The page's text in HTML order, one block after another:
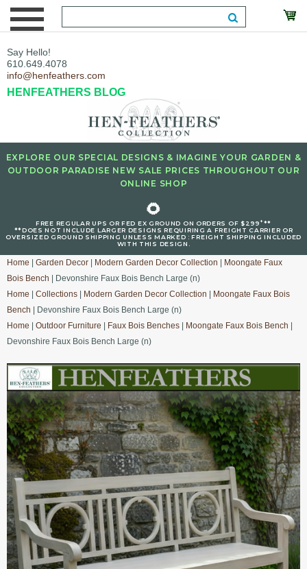
Say Hello!
610.649.4078
info@henfeathers.com
HENFEATHERS BLOG
EXPLORE OUR SPECIAL DESIGNS & IMAGINE YOUR GARDEN &
OUTDOOR PARADISE NEW SALE PRICES THROUGHOUT OUR
ONLINE SHOP
🌻
FREE REGULAR UPS OR FED EX GROUND ON ORDERS OF $299+**
**DOES NOT INCLUDE LARGER DESIGNS REQUIRING A FREIGHT CARRIER OR
OVERSIZED GROUND SHIPPING UNLESS MARKED : FREIGHT SHIPPING INCLUDED
WITH THIS DESIGN.
Home Garden Decor Modern Garden Decor Collection
Moongate Faux
Bois Bench | Devonshire Faux Bois Bench Large (n)
Home
Collections Modern Garden Decor Collection
Moongate Faux Bois
Bench | Devonshire Faux Bois Bench Large (n)
Home
Outdoor Furniture Faux Bois Benches Moongate Faux Bois Bench
Devonshire Faux Bois Bench Large (n)